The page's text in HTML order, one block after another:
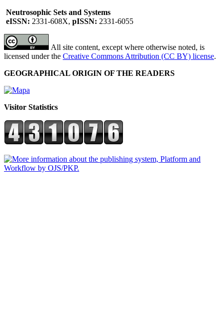
Neutrosophic Sets and Systems
eISSN: 2331-608X, pISSN: 2331-6055
All site content, except where otherwise noted, is
licensed under the Creative Commons Attribution (CC BY) license.
GEOGRAPHICAL ORIGIN OF THE READERS
Visitor Statistics